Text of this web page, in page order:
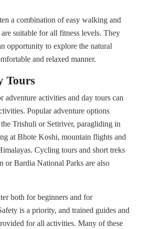
a combination of easy walking and
suitable for all fitness levels. They
opportunity to explore the natural
and relaxed manner.
Tours
adventure activities and day tours can
Popular adventure options
Trishuli or Setiriver, paragliding in
at Bhote Koshi, mountain flights and
Cycling tours and short treks
or Bardia National Parks are also
both for beginners and for
is a priority, and trained guides and
for all activities. Many of these